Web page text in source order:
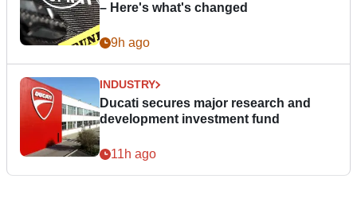
– Here's what's changed
9h ago
INDUSTRY
Ducati secures major research and
development investment fund
11h ago